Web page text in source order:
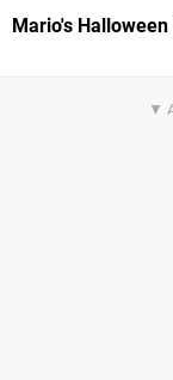
Mario's Halloween